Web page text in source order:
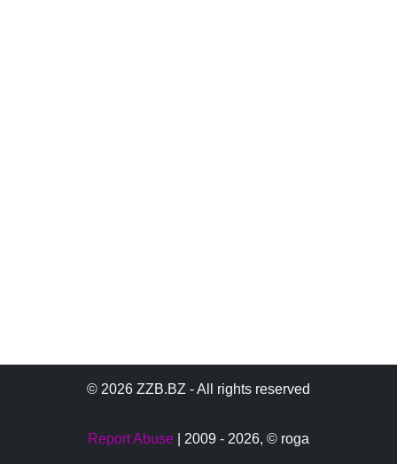
© 2026 ZZB.BZ - All rights reserved
Report Abuse | 2009 - 2026, © roga